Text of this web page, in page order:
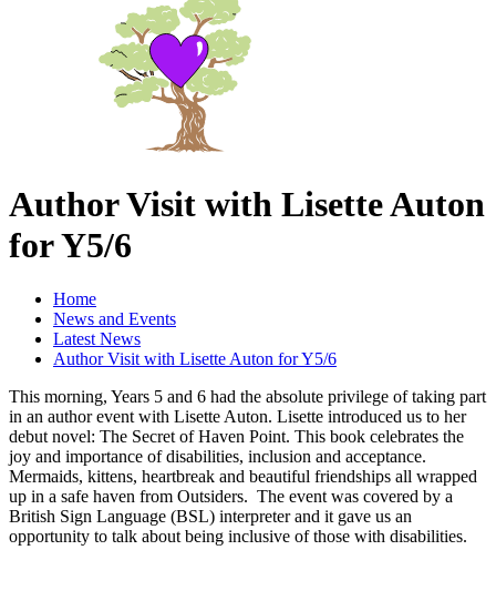
Author Visit with Lisette Auton
for Y5/6
Home
News and Events
Latest News
Author Visit with Lisette Auton for Y5/6
This morning, Years 5 and 6 had the absolute privilege of taking part
in an author event with Lisette Auton. Lisette introduced us to her
debut novel: The Secret of Haven Point. This book celebrates the
joy and importance of disabilities, inclusion and acceptance.
Mermaids, kittens, heartbreak and beautiful friendships all wrapped
up in a safe haven from Outsiders. The event was covered by a
British Sign Language (BSL) interpreter and it gave us an
opportunity to talk about being inclusive of those with disabilities.